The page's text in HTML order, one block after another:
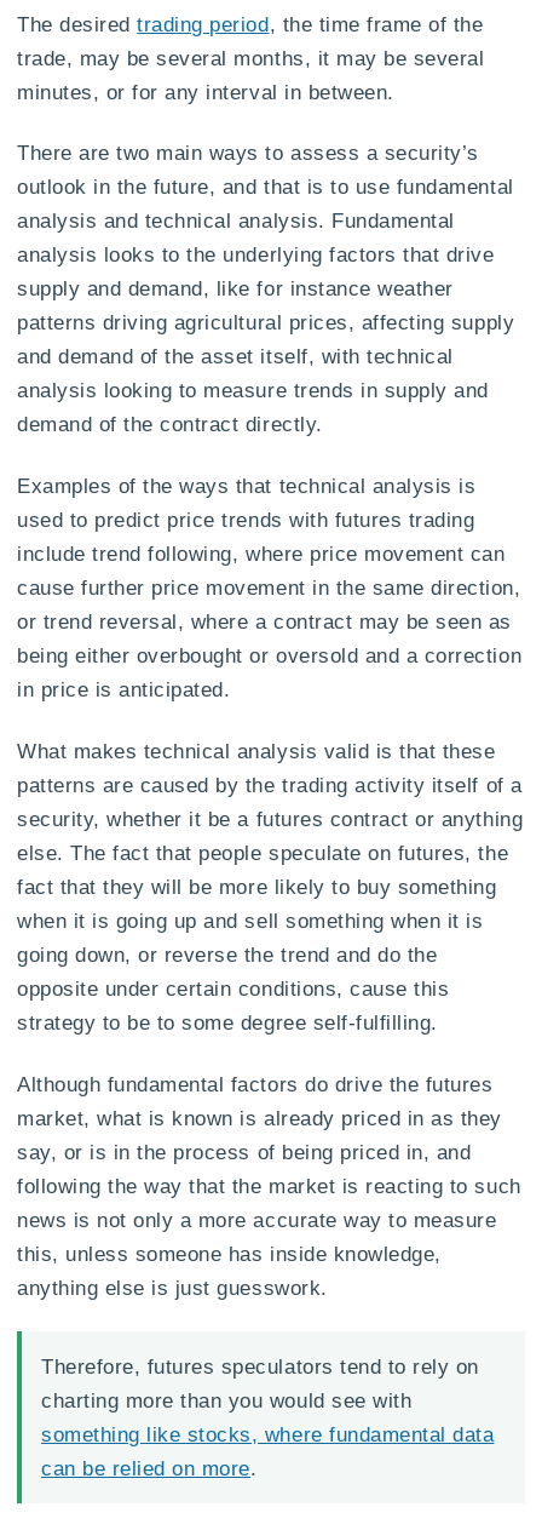
The desiredtrading period , the time frame of the
trade, may be several months, it may be several
minutes, or for any interval in between.
There are two main ways to assess a security’s
outlook in the future, and that is to use fundamental
analysis and technical analysis. Fundamental
analysis looks to the underlying factors that drive
supply and demand, like for instance weather
patterns driving agricultural prices, affecting supply
and demand of the asset itself, with technical
analysis looking to measure trends in supply and
demand of the contract directly.
Examples of the ways that technical analysis is
used to predict price trends with futures trading
include trend following, where price movement can
cause further price movement in the same direction,
or trend reversal, where a contract may be seen as
being either overbought or oversold and a correction
in price is anticipated.
What makes technical analysis valid is that these
patterns are caused by the trading activity itself of a
security, whether it be a futures contract or anything
else. The fact that people speculate on futures, the
fact that they will be more likely to buy something
when it is going up and sell something when it is
going down, or reverse the trend and do the
opposite under certain conditions, cause this
strategy to be to some degree self-fulfilling.
Although fundamental factors do drive the futures
market, what is known is already priced in as they
say, or is in the process of being priced in, and
following the way that the market is reacting to such
news is not only a more accurate way to measure
this, unless someone has inside knowledge,
anything else is just guesswork.
Therefore, futures speculators tend to rely on
charting more than you would see with
something like stocks, where fundamental data
can be relied on more.